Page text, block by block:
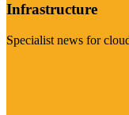
Infrastructure
Specialist news for